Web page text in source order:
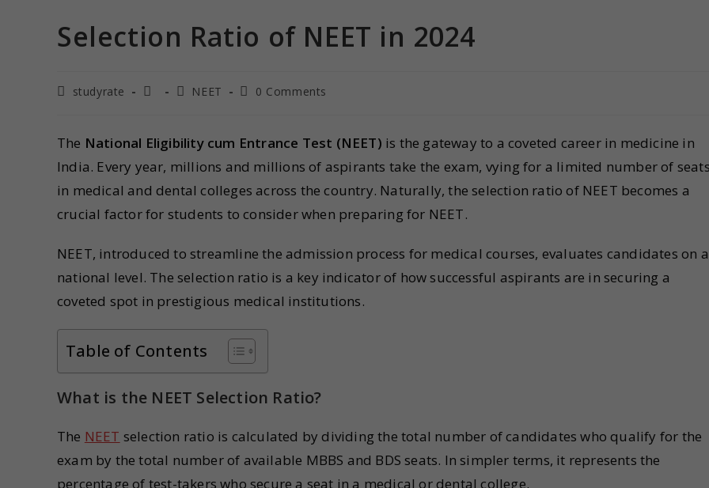
Selection Ratio of NEET in 2024
studyrate NEET 0 Comments
The National Eligibility cum Entrance Test (NEET) is the gateway to a coveted career in medicine in
India. Every year, millions and millions of aspirants take the exam, vying for a limited number of
in medical and dental colleges across the country. Naturally, the selection ratio of NEET becomes a
crucial factor for students to consider when preparing for NEET.
NEET, introduced to streamline the admission process for medical courses, evaluates candidates on a
national level. The selection ratio is a key indicator of how successful aspirants are in securing a
coveted spot in prestigious medical institutions.
Table of Contents
What is the NEET Selection Ratio?
The NEET selection ratio is calculated by dividing the total number of candidates who qualify for the
exam by the total number of available MBBS and BDS seats. In simpler terms, it represents the
percentage of test-takers who secure a seat in a medical or dental college.